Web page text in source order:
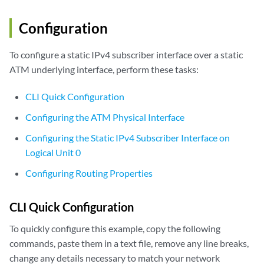
Configuration
To configure a static IPv4 subscriber interface over a static
ATM underlying interface, perform these tasks:
CLI Quick Configuration
Configuring the ATM Physical Interface
Configuring the Static IPv4 Subscriber Interface on
Logical Unit 0
Configuring Routing Properties
CLI Quick Configuration
To quickly configure this example, copy the following
commands, paste them in a text file, remove any line breaks,
change any details necessary to match your network